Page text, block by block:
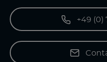
+49 (0)